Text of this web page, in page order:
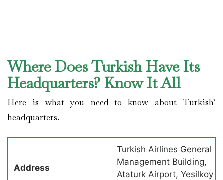
Where Does Turkish Have Its
Headquarters? Know It All
Here is what you need to know about Turkish’
headquarters.
Address
Turkish Airlines General
Management Building,
Ataturk Airport, Yesilkoy